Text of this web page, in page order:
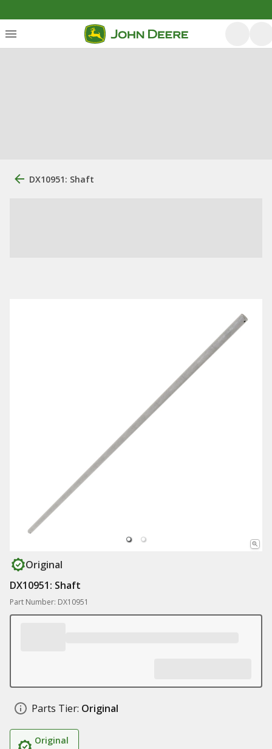
DX10951: Shaft
Original
DX10951: Shaft
Part Number: DX10951
Parts Tier: Original
Original